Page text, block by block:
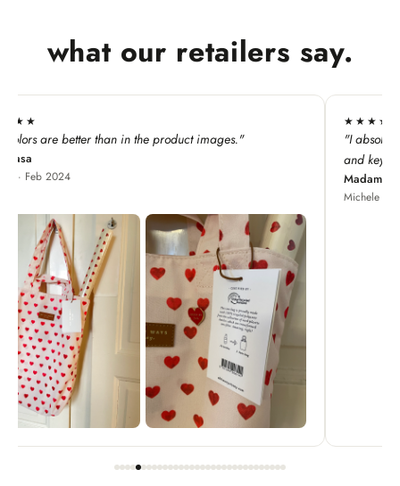
what our retailers say.
the product images."
"I absolutely LOVE this line. My
Madame Chrysanthemum